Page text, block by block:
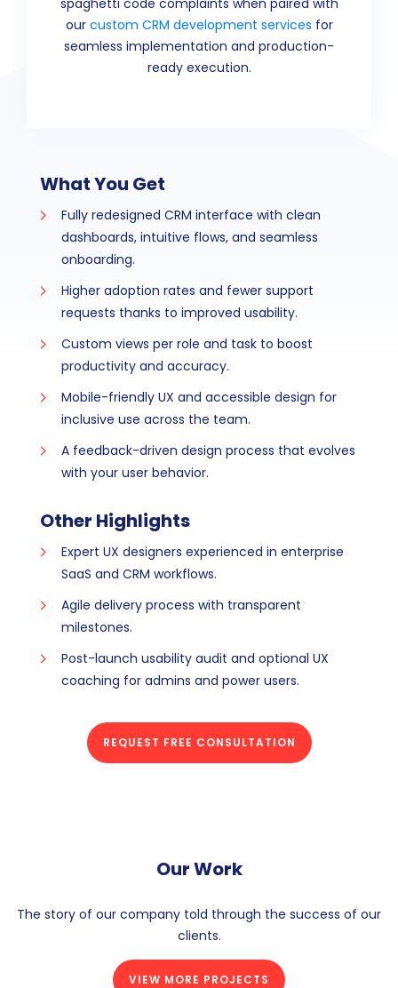
our custom CRM development services for
seamless implementation and production-
ready execution.
What You Get
Fully redesigned CRM interface with clean
dashboards, intuitive flows, and seamless
onboarding.
Higher adoption rates and fewer support
requests thanks to improved usability.
Custom views per role and task to boost
productivity and accuracy.
Mobile-friendly UX and accessible design for
inclusive use across the team.
A feedback-driven design process that evolves
with your user behavior.
Other Highlights
Expert UX designers experienced in enterprise
SaaS and CRM workflows.
Agile delivery process with transparent
milestones.
Post-launch usability audit and optional UX
coaching for admins and power users.
REQUEST FREE CONSULTATION
Our Work
The story of our company told through the success of our
clients.
VIEW MORE PROJECTS